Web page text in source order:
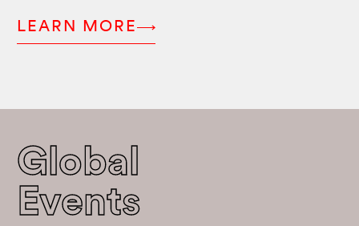
LEARN MORE
Global
Events